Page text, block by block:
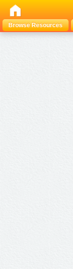
Browse Resources